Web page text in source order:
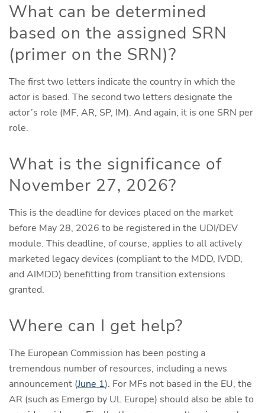
What can be determined
based on the assigned SRN
(primer on the SRN)?
The first two letters indicate the country in which the
actor is based. The second two letters designate the
actor’s role (MF, AR, SP, IM). And again, it is one SRN per
role.
What is the significance of
November 27, 2026?
This is the deadline for devices placed on the market
before May 28, 2026 to be registered in the UDI/DEV
module. This deadline, of course, applies to all actively
marketed legacy devices (compliant to the MDD, IVDD,
and AIMDD) benefitting from transition extensions
granted.
Where can I get help?
The European Commission has been posting a
tremendous number of resources, including a news
announcement (June 1). For MFs not based in the EU, the
AR (such as Emergo by UL Europe) should also be able to